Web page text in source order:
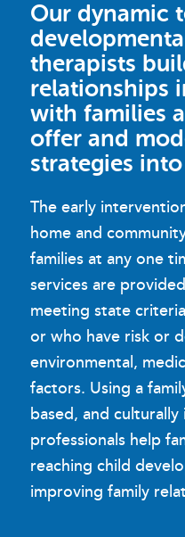
Our dynamic
therapists
relationships
with families
offer and
strategies
The early
home and
families at any one
services are
meeting state
or who have risk or
environmental,
factors. Using a
based, and
professionals help
reaching child
improving family